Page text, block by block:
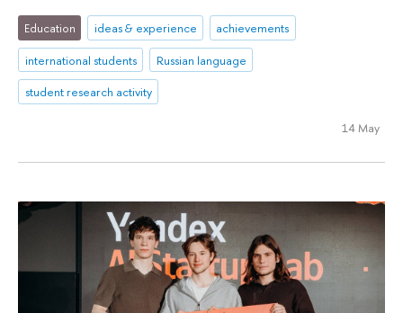
Education ideas & experience
achievements
international students
Russian language
student research activity
14 May